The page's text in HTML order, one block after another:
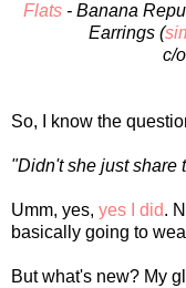
Flats- Banana
Earrings (
c/
So, I know the
"Didn't she just share
Umm, yes, yes I did.
basically going to
But what's new? My